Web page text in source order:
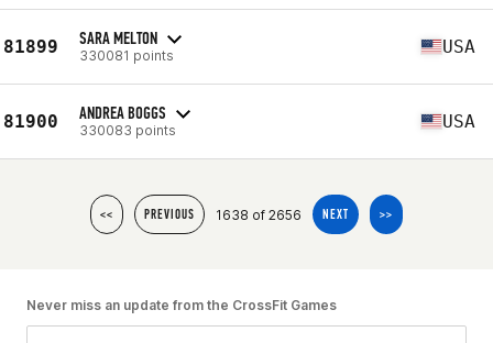
81899 SARA MELTON
330081 points USA
81900 ANDREA BOGGS
330083 points USA
<< PREVIOUS 1638 of 2656 NEXT >>
Never miss an update from the CrossFit Games